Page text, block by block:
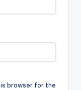
browser for the